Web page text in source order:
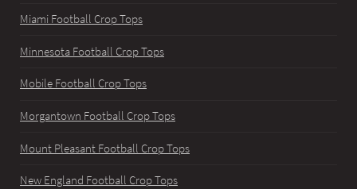
Miami Football Crop Tops
Minnesota Football Crop Tops
Mobile Football Crop Tops
Morgantown Football Crop Tops
Mount Pleasant Football Crop Tops
New England Football Crop Tops